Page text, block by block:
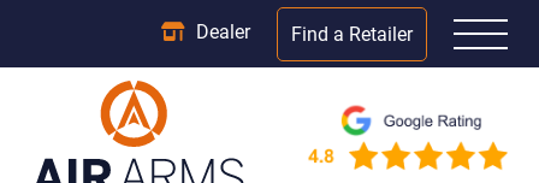
Dealer Find a Retailer